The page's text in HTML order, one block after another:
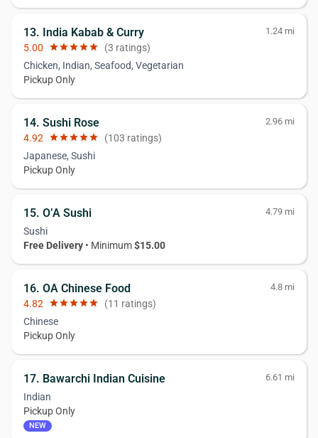
13. India Kabab & Curry 1.24 mi
5.00 starstarstarstarstar (3 ratings)
Chicken, Indian, Seafood, Vegetarian
Pickup Only
14. Sushi Rose 2.96 mi
4.92 starstarstarstarstar (103 ratings)
Japanese, Sushi
Pickup Only
15. O’A Sushi 4.79 mi
Sushi
Free Delivery • Minimum$15.00
16. OA Chinese Food 4.8 mi
4.82 starstarstarstarstar (11 ratings)
Chinese
Pickup Only
17. Bawarchi Indian Cuisine 6.61 mi
Indian
Pickup Only
NEW